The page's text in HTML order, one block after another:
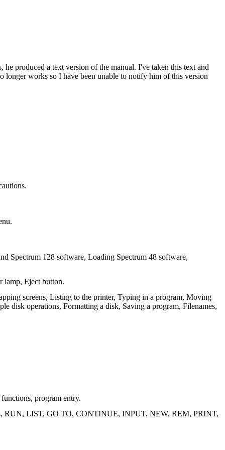
produced a text version of the manual. I've taken this text and
longer works so I have been unable to notify him of this version
Spectrum 128 software, Loading Spectrum 48 software,
lamp, Eject button.
screens, Listing to the printer, Typing in a program, Moving
disk operations, Formatting a disk, Saving a program, Filenames,
program entry.
RUN, LIST, GO TO, CONTINUE, INPUT, NEW, REM, PRINT,